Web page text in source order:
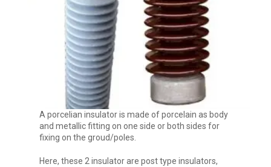
A porcelian insulator is made of porcelain as body
and metallic fitting on one side or both sides for
fixing on the groud/poles.
Here, these 2 insulator are post type insulators,